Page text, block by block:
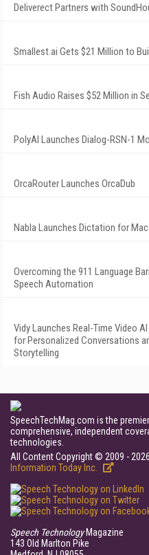
Deliverect Partners with
Smallest.ai Gets $21 Million to
Fish Audio Raises $52 Million in
PolyAI Launches Dialog-RSN-1
OrcaRouter Launches OrcaDub
Nabla Launches Dictation for Mac
Overcoming the 911 Language
Speech Automation
Vidy Launches Real-Time Video
for Personalized Conversations
Storytelling
SpeechTechMag.com is the
comprehensive, independent
technologies.
All Content Copyright © 2009 - 2026
Information Today Inc.
Speech TechnologyMagazine
143 Old Marlton Pike